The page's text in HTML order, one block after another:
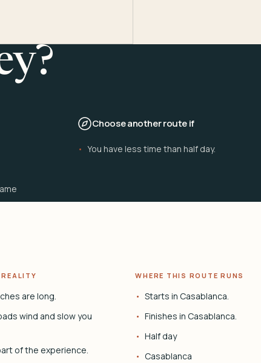
Choose another route if
You have less time than half day.
are long.
wind and slow you
of the experience.
WHERE THIS ROUTE RUNS
Starts in Casablanca.
Finishes in Casablanca.
Half day
Casablanca